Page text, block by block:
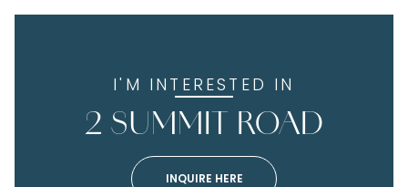
I'M INTERESTED IN
2 SUMMIT ROAD
INQUIRE HERE